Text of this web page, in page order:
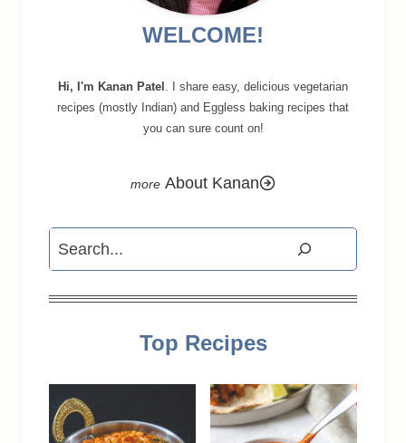
WELCOME!
Hi, I'm Kanan Patel
. I share easy, delicious vegetarian
recipes (mostly Indian) and Eggless baking recipes that
you can sure count on!
About Kanan
Search
Top Recipes